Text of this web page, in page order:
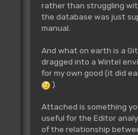
rather than struggling
the database was just
manual.
And what on earth is a
dragged into a Wintel
for my own good (it did
).
Attached is something
useful for the Editor
of the relationship